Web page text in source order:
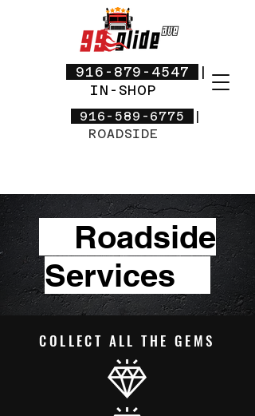
916-879-4547
IN-SHOP
916-589-6775
|
ROADSIDE
Roadside
Services
COLLECT ALL THE GEMS